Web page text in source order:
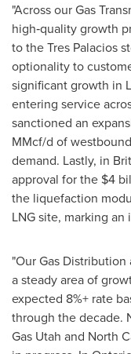
"Across our Gas
high‑quality growth
to the Tres Palacios
optionality to
significant growth in
entering service
sanctioned an
MMcf/d of
demand. Lastly, in
approval for the $4
the liquefaction
LNG site, marking
"Our Gas
a steady area of
expected 8%+ rate
through the decade.
Gas Utah and North